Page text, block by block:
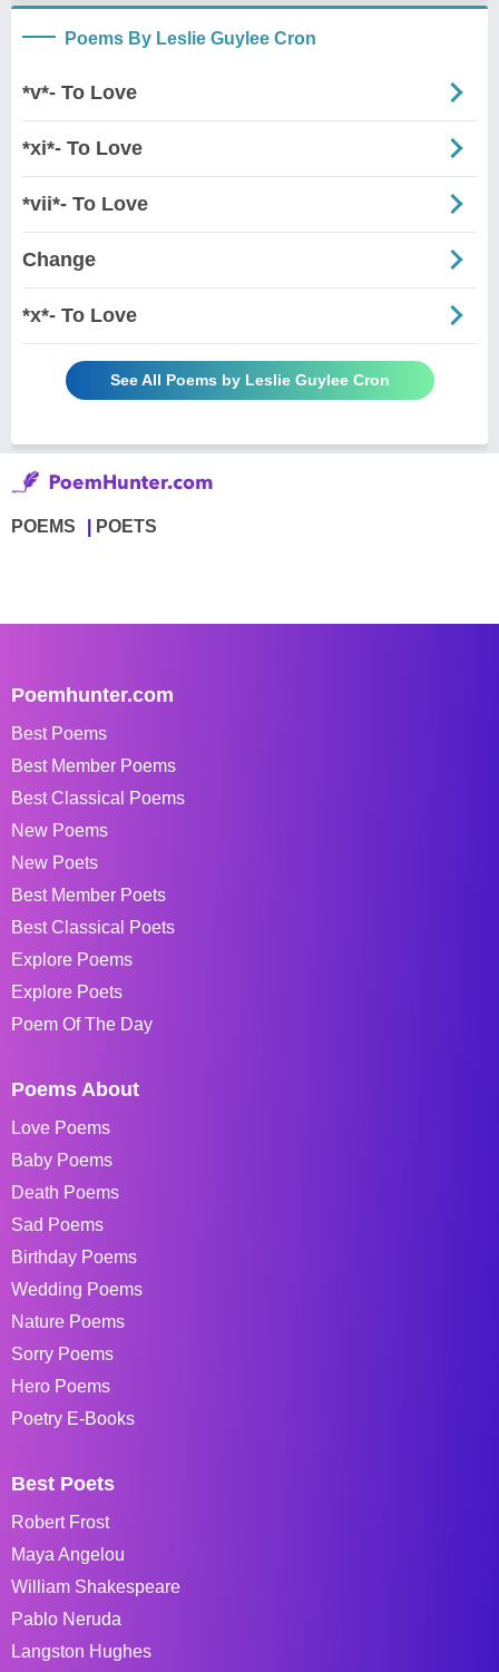
Poems By Leslie Guylee Cron
*v*- To Love
*xi*- To Love
*vii*- To Love
Change
*x*- To Love
See All Poems by Leslie Guylee Cron
POEMS POETS
Poemhunter.com
Best Poems
Best Member Poems
Best Classical Poems
New Poems
New Poets
Best Member Poets
Best Classical Poets
Explore Poems
Explore Poets
Poem Of The Day
Poems About
Love Poems
Baby Poems
Death Poems
Sad Poems
Birthday Poems
Wedding Poems
Nature Poems
Sorry Poems
Hero Poems
Poetry E-Books
Best Poets
Robert Frost
Maya Angelou
William Shakespeare
Pablo Neruda
Langston Hughes